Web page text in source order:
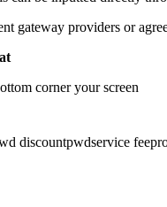
gateway providers or
corner your screen
discountpwdservice fee